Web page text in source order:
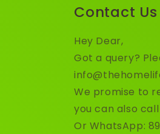
Contact Us
Hey Dear,
Got a query?
We promise to
you can also
Or WhatsApp: